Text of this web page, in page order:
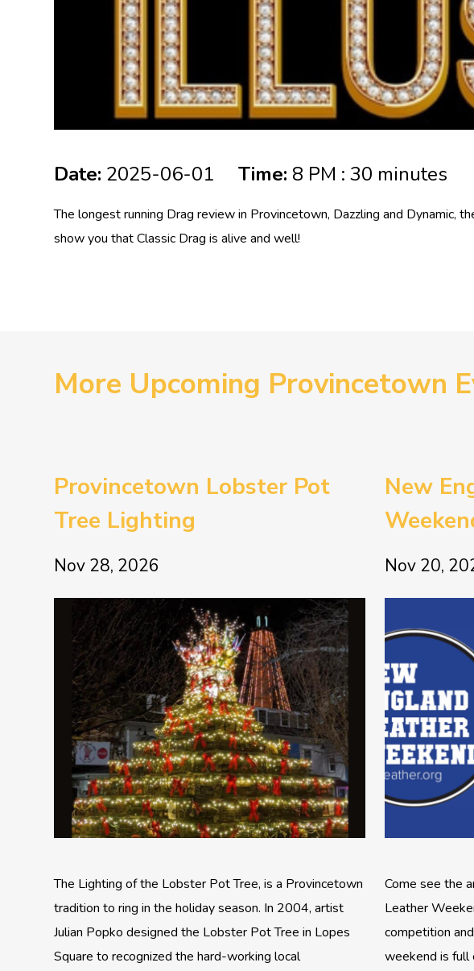
Date: 2025-06-01Time: 8 PM : 30 minutes
The longest running Drag review in Provincetown, Dazzling and Dynamic,
show you that Classic Drag is alive and well!
More Upcoming Provincetown
Provincetown Lobster Pot
Tree Lighting
Nov 28, 2026
The Lighting of the Lobster Pot Tree, is a Provincetown
tradition to ring in the holiday season. In 2004, artist
Julian Popko designed the Lobster Pot Tree in Lopes
Square to recognized the hard-working local
New
Nov 20,
Come see the
Leather
competition
weekend is full